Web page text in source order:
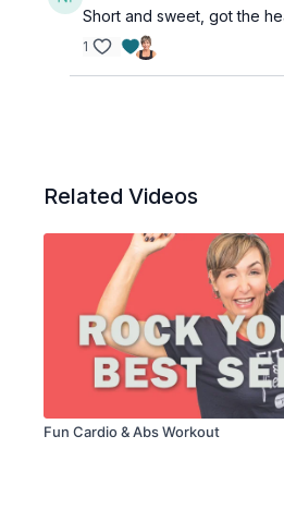
Short and sweet, got the
1
Related Videos
Fun Cardio & Abs Workout